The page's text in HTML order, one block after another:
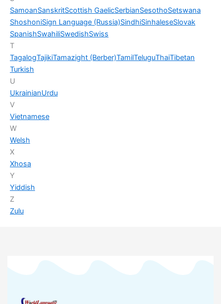
SamoanSanskritScottish GaelicSerbianSesothoSetswana
ShoshoniSign Language (Russia)SindhiSinhaleseSlovak
SpanishSwahiliSwedishSwiss
T
TagalogTajikiTamazight (Berber)TamilTeluguThaiTibetan
Turkish
U
UkrainianUrdu
V
Vietnamese
W
Welsh
X
Xhosa
Y
Yiddish
Z
Zulu